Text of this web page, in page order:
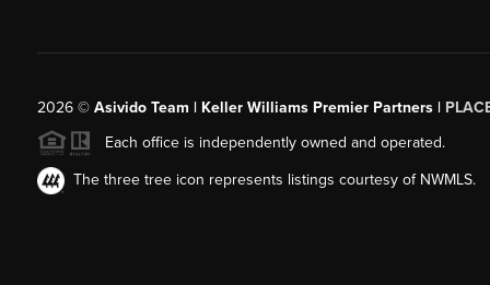
2026© Asivido Team | Keller Williams Premier Partners |
Each office is independently owned and operated.
The three tree icon represents listings courtesy of NWMLS.